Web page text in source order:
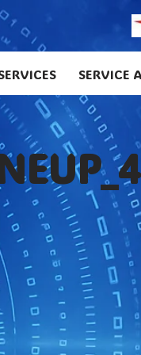
SERVICE